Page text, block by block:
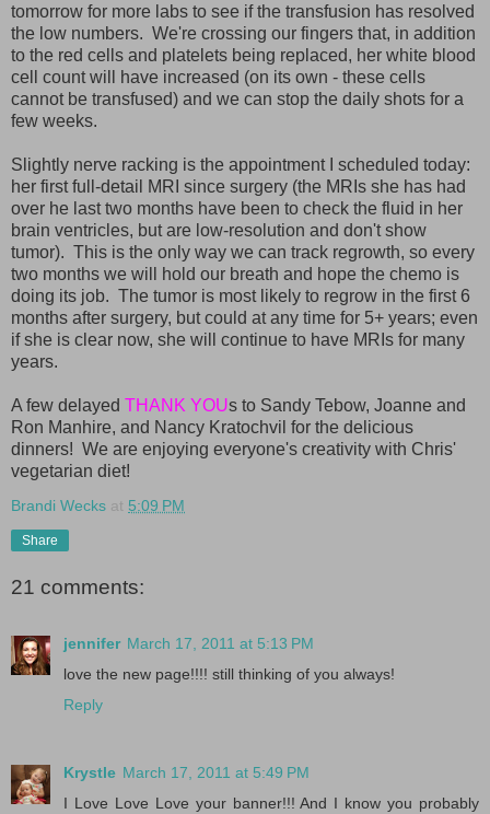
tomorrow for more labs to see if the transfusion has resolved
the low numbers. We're crossing our fingers that, in addition
to the red cells and platelets being replaced, her white blood
cell count will have increased (on its own - these cells
cannot be transfused) and we can stop the daily shots for a
few weeks.
Slightly nerve racking is the appointment I scheduled today:
her first full-detail MRI since surgery (the MRIs she has had
over he last two months have been to check the fluid in her
brain ventricles, but are low-resolution and don't show
tumor). This is the only way we can track regrowth, so every
two months we will hold our breath and hope the chemo is
doing its job. The tumor is most likely to regrow in the first 6
months after surgery, but could at any time for 5+ years; even
if she is clear now, she will continue to have MRIs for many
years.
A few delayed THANK YOUs to Sandy Tebow, Joanne and
Ron Manhire, and Nancy Kratochvil for the delicious
dinners! We are enjoying everyone's creativity with Chris'
vegetarian diet!
Brandi Wecks at 5:09 PM
Share
21 comments:
jennifer March 17, 2011 at 5:13 PM
love the new page!!!! still thinking of you always!
Reply
Krystle March 17, 2011 at 5:49 PM
I Love Love Love your banner!!! And I know you probably